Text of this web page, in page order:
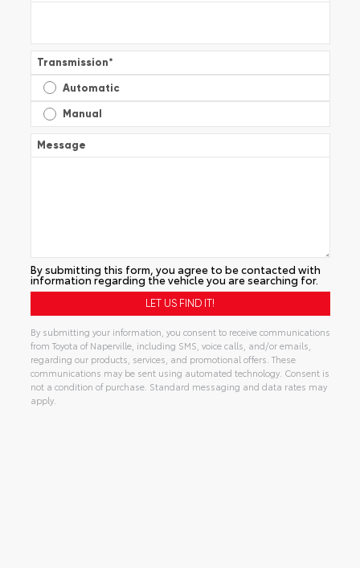
Transmission*
Automatic
Manual
Message
By submitting this form, you agree to be contacted with
information regarding the vehicle you are searching for.
By submitting your information, you consent to receive communications
from Toyota of Naperville, including SMS, voice calls, and/or emails,
regarding our products, services, and promotional offers. These
communications may be sent using automated technology. Consent is
not a condition of purchase. Standard messaging and data rates may
apply.